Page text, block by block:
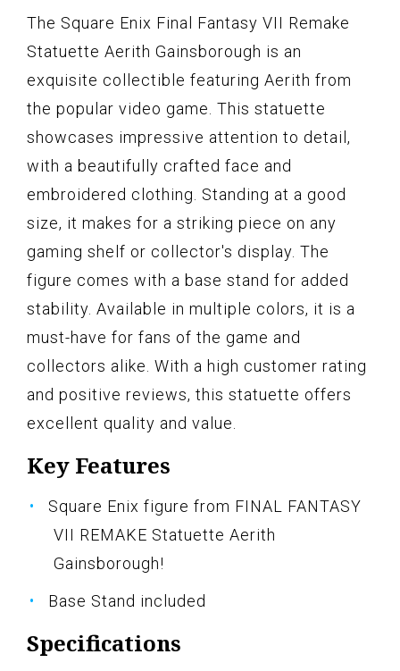
The Square Enix Final Fantasy VII Remake
Statuette Aerith Gainsborough is an
exquisite collectible featuring Aerith from
the popular video game. This statuette
showcases impressive attention to detail,
with a beautifully crafted face and
embroidered clothing. Standing at a good
size, it makes for a striking piece on any
gaming shelf or collector's display. The
figure comes with a base stand for added
stability. Available in multiple colors, it is a
must-have for fans of the game and
collectors alike. With a high customer rating
and positive reviews, this statuette offers
excellent quality and value.
Key Features
Square Enix figure from FINAL FANTASY
VII REMAKE Statuette Aerith
Gainsborough!
Base Stand included
Specifications